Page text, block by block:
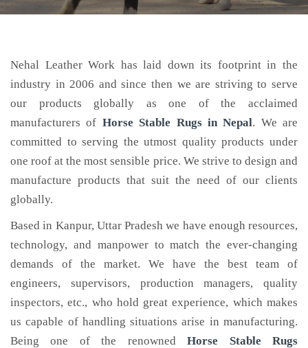
Nehal Leather Work has laid down its footprint in the
industry in 2006 and since then we are striving to serve
our products globally as one of the acclaimed
manufacturers of Horse Stable Rugsin Nepal. We are
committed to serving the utmost quality products under
one roof at the most sensible price. We strive to design and
manufacture products that suit the need of our clients
globally.
Based in Kanpur, Uttar Pradesh we have enough resources,
technology, and manpower to match the ever-changing
demands of the market. We have the best team of
engineers, supervisors, production managers, quality
inspectors, etc., who hold great experience, which makes
us capable of handling situations arise in manufacturing.
Being one of the renownedHorse Stable Rugs